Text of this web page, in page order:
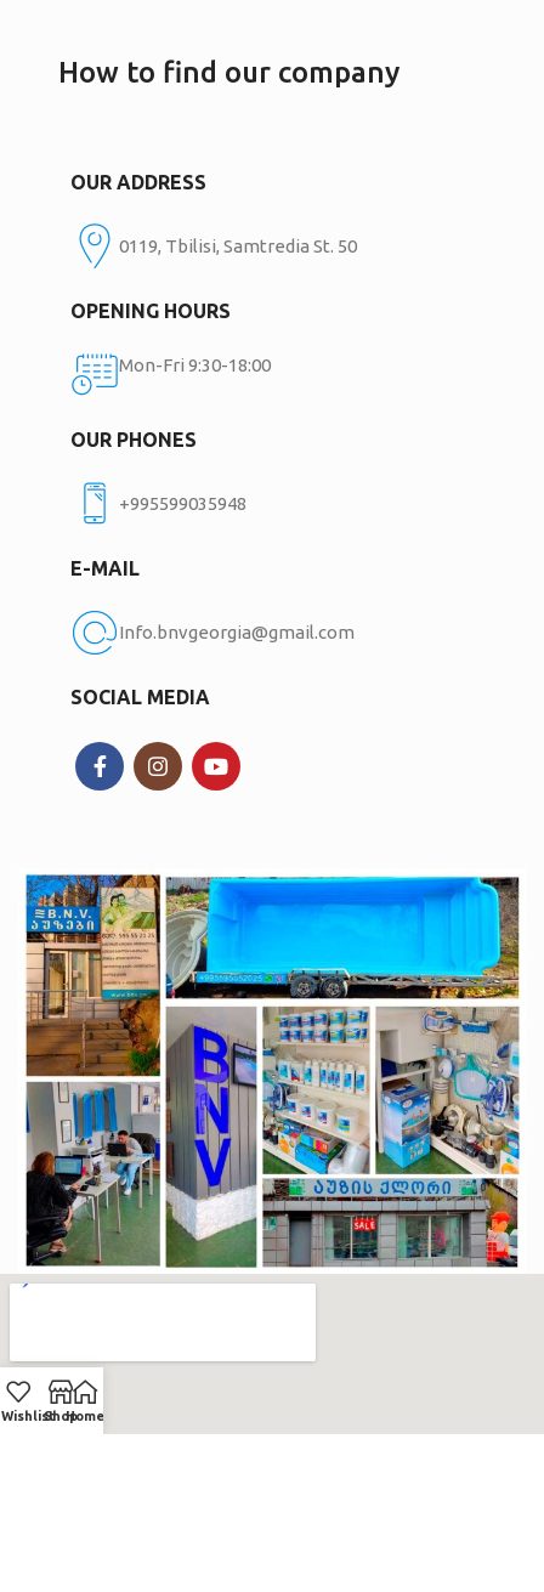
How to find our company
OUR ADDRESS
0119, Tbilisi, Samtredia St. 50
OPENING HOURS
Mon-Fri 9:30-18:00
OUR PHONES
+995599035948
E-MAIL
Info.bnvgeorgia@gmail.com
SOCIAL MEDIA
WishlistShopHome